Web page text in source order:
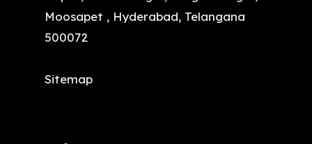
Moosapet , Hyderabad, Telangana
500072
Sitemap